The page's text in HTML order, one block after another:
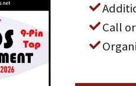
Call